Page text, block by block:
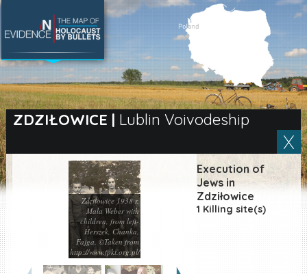
ZDZIŁOWICE | Lublin Voivodeship
Zdziłowice 1938 r.
Mala Weber with
children, from left-
Herszek, Chanka,
Fajga. ©Taken from
http://www.fpkt.org.pl/
Execution of
Jews in
Zdziłowice
1 Killing site(s)
SEARCH BY LOCATION
Village
Killing sites of Jewish
Killing sites of Jewish
victims soon online